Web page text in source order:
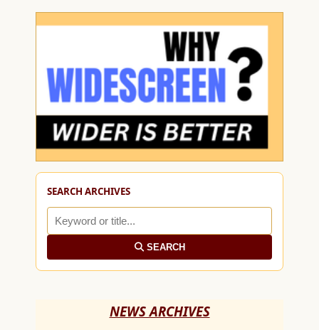
SEARCH ARCHIVES
SEARCH
NEWS ARCHIVES